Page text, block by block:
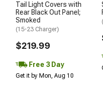
Tail Light Covers with
Rear Black Out Panel;
Smoked
(15-23 Charger)
$219.99
Free 3 Day
Get it by Mon, Aug 10